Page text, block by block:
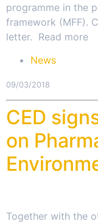
programme in the
framework (MFF).
letter. Read more
News
09/03/2018
CED
on
Together with the